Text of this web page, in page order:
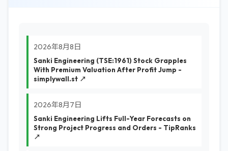
2026年8月8日
Sanki Engineering (TSE:1961) Stock Grapples
With Premium Valuation After Profit Jump -
simplywall.st ↗
2026年8月7日
Sanki Engineering Lifts Full-Year Forecasts on
Strong Project Progress and Orders - TipRanks
↗